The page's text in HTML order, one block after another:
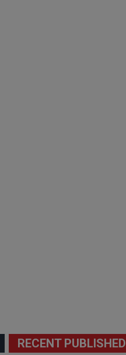
RECENT PUBLISHED